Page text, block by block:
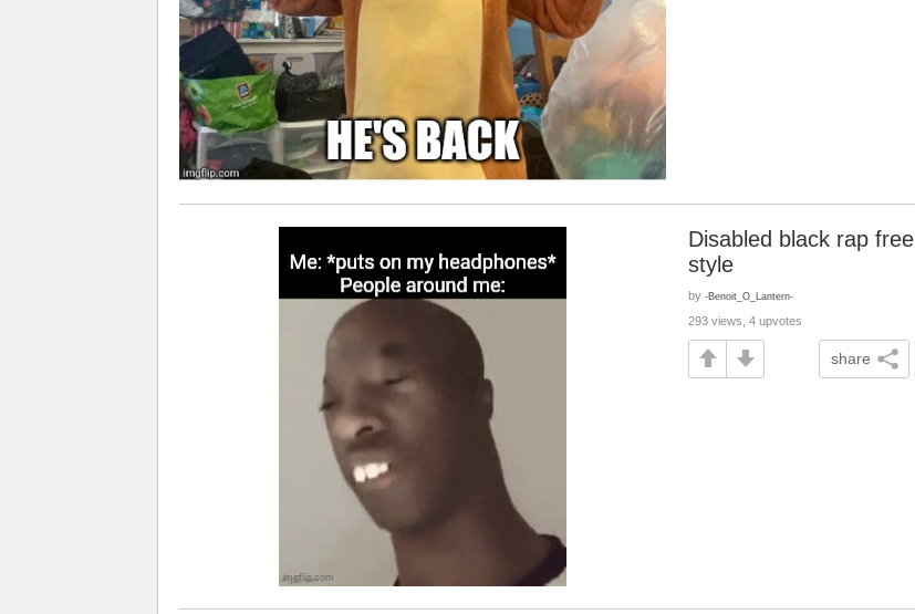
Disabled black rap free
style
by -Benoit_O_Lantern-
293 views, 4 upvotes
share